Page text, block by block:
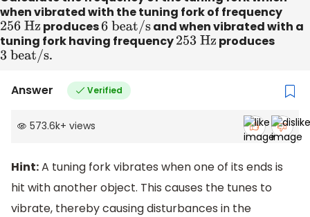
when vibrated with the tuning fork of frequency
256 Hz produces6 beat/sand when vibrated with a
tuning fork having frequency 253 Hz produces
3 beat/s.
Answer Verified
573.6k+ views
Hint:A tuning fork vibrates when one of its ends is
hit with another object. This causes the tunes to
vibrate, thereby causing disturbances in the